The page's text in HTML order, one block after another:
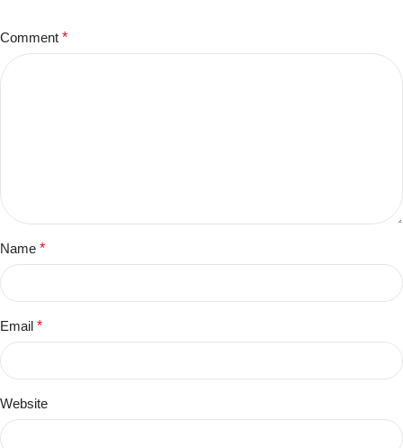
Comment *
Name *
Email *
Website